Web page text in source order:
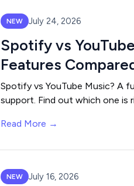
NEW July 24, 2026
Spotify vs
Features
Spotify vs YouTube Music? A
support. Find out which one is
Read More →
NEW July 16, 2026